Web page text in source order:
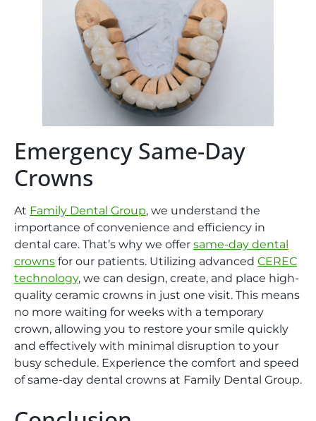
Emergency Same-Day
Crowns
At Family Dental Group, we understand the
importance of convenience and efficiency in
dental care. That’s why we offer same-day dental
crowns for our patients. Utilizing advanced CEREC
technology, we can design, create, and place high-
quality ceramic crowns in just one visit. This means
no more waiting for weeks with a temporary
crown, allowing you to restore your smile quickly
and effectively with minimal disruption to your
busy schedule. Experience the comfort and speed
of same-day dental crowns at Family Dental Group.